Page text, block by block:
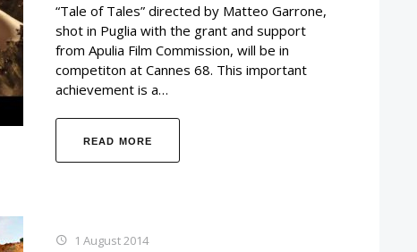
“Tale of Tales” directed by Matteo Garrone,
shot in Puglia with the grant and support
from Apulia Film Commission, will be in
competiton at Cannes 68. This important
achievement is a…
READ MORE
1 August 2014